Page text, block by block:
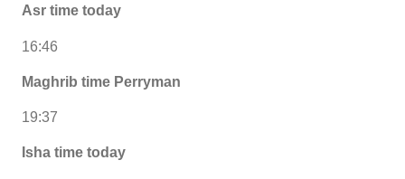
Asr time today
16:46
Maghrib time Perryman
19:37
Isha time today